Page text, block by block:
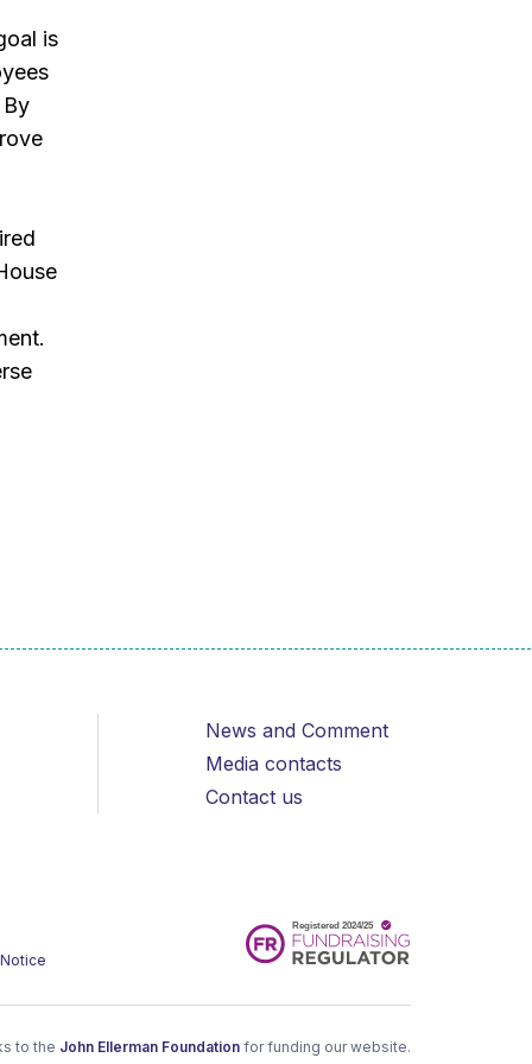
is
News and Comment
Media contacts
Contact us
to the John Ellerman Foundation for funding our website.